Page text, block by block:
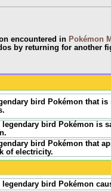
encountered in Pokémon
by returning for another
bird Pokémon that
legendary bird Pokémon is
bird Pokémon that
of electricity.
legendary bird Pokémon